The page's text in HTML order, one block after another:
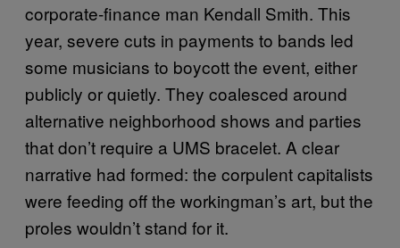
corporate-finance man Kendall Smith. This
year, severe cuts in payments to bands led
some musicians to boycott the event, either
publicly or quietly. They coalesced around
alternative neighborhood shows and parties
that don’t require a UMS bracelet. A clear
narrative had formed: the corpulent capitalists
were feeding off the workingman’s art, but the
proles wouldn’t stand for it.